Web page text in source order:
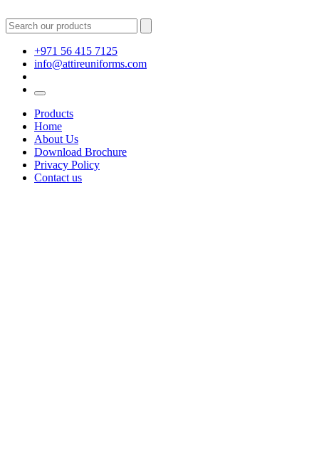
+971 56 415 7125
info@attireuniforms.com
Products
Home
About Us
Download Brochure
Privacy Policy
Contact us